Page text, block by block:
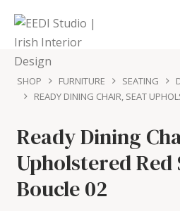
SHOP FURNITURE SEATING
READY DINING CHAIR, SEAT
Ready Dining
UpholsteredRed
Boucle 02